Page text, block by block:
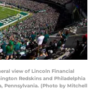
view of Lincoln Financial
Redskins and Philadelphia
Pennsylvania. (Photo by Mitchell